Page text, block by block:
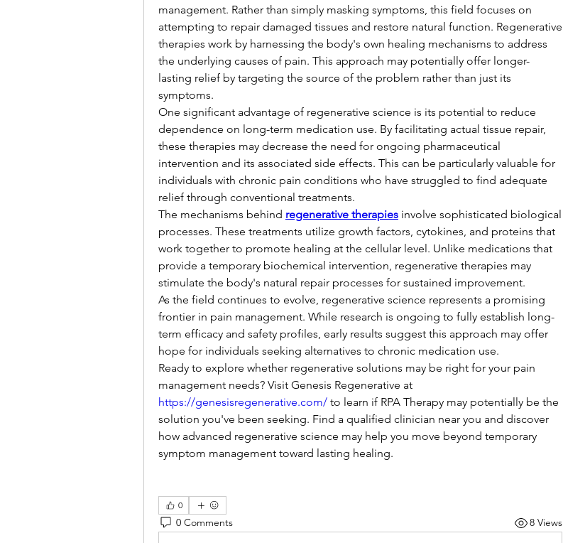
management. Rather than simply masking symptoms, this field focuses on
attempting to repair damaged tissues and restore natural function. Regenerative
therapies work by harnessing the body's own healing mechanisms to address
the underlying causes of pain. This approach may potentially offer longer-
lasting relief by targeting the source of the problem rather than just its
symptoms.
One significant advantage of regenerative science is its potential to reduce
dependence on long-term medication use. By facilitating actual tissue repair,
these therapies may decrease the need for ongoing pharmaceutical
intervention and its associated side effects. This can be particularly valuable for
individuals with chronic pain conditions who have struggled to find adequate
relief through conventional treatments.
The mechanisms behind regenerative therapies involve sophisticated biological
processes. These treatments utilize growth factors, cytokines, and proteins that
work together to promote healing at the cellular level. Unlike medications that
provide a temporary biochemical intervention, regenerative therapies may
stimulate the body's natural repair processes for sustained improvement.
As the field continues to evolve, regenerative science represents a promising
frontier in pain management. While research is ongoing to fully establish long-
term efficacy and safety profiles, early results suggest this approach may offer
hope for individuals seeking alternatives to chronic medication use.
Ready to explore whether regenerative solutions may be right for your pain
https://genesisregenerative.com/ to learn if RPA Therapy may potentially be the
solution you've been seeking. Find a qualified clinician near you and discover
how advanced regenerative science may help you move beyond temporary
symptom management toward lasting healing.
0
0 Comments 8 Views